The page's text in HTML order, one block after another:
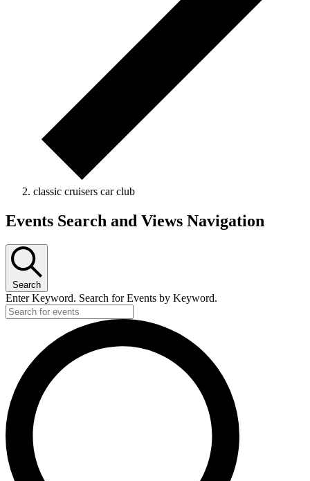
classic cruisers car club
Events
Events Search and Views Navigation
Search
Enter Keyword. Search for Events by Keyword.